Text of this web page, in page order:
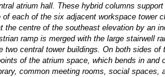
atrium hall. These hybrid columns
each of the six adjacent workspace tower
centre of the southeast elevation by an
ramp is merged with the large stairwell
central tower buildings. On both sides of
of the atrium space, which bends in and
common meeting rooms, social spaces,